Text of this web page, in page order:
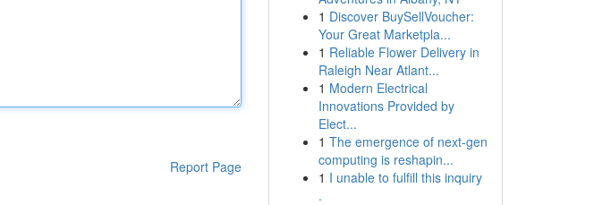
Report Page
1 Discover BuySellVoucher:
Your Great Marketpla...
1 Reliable Flower Delivery in
Raleigh Near Atlant...
1 Modern Electrical
Innovations Provided by
Elect...
1 The emergence of next-gen
computing is reshapin...
1 I unable to fulfill this inquiry
.